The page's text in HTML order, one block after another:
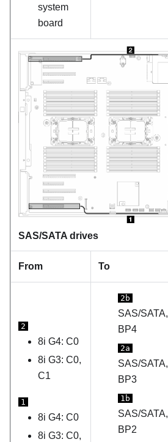
system
board
SAS/SATA drives
From To
2
8i G4: C0
8i G3: C0,
C1
1
8i G4: C0
8i G3: C0,
2b
SAS/SATA,
BP4
2a
SAS/SATA,
BP3
1b
SAS/SATA,
BP2